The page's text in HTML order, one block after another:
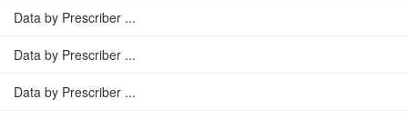
Data by Prescriber ...
Data by Prescriber ...
Data by Prescriber ...